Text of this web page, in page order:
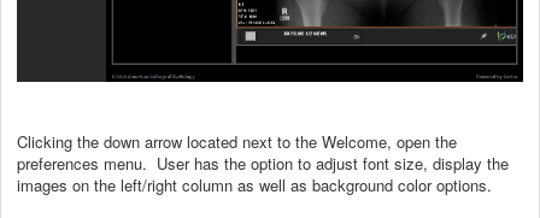
Clicking the down arrow located next to the Welcome, open the
preferences menu. User has the option to adjust font size, display the
images on the left/right column as well as background color options.